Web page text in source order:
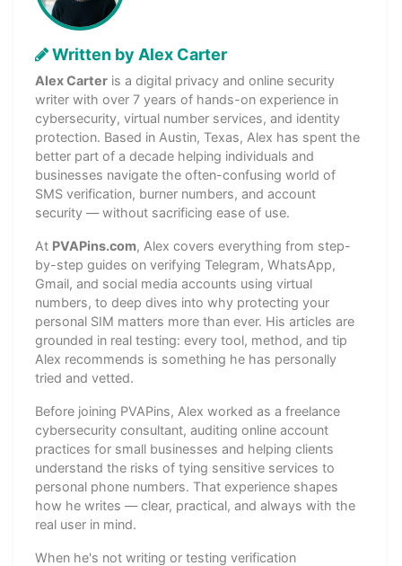
Written by Alex Carter
Alex Carter is a digital privacy and online security
writer with over 7 years of hands-on experience in
cybersecurity, virtual number services, and identity
protection. Based in Austin, Texas, Alex has spent the
better part of a decade helping individuals and
businesses navigate the often-confusing world of
SMS verification, burner numbers, and account
security — without sacrificing ease of use.
At PVAPins.com, Alex covers everything from step-
by-step guides on verifying Telegram, WhatsApp,
Gmail, and social media accounts using virtual
numbers, to deep dives into why protecting your
personal SIM matters more than ever. His articles are
grounded in real testing: every tool, method, and tip
Alex recommends is something he has personally
tried and vetted.
Before joining PVAPins, Alex worked as a freelance
cybersecurity consultant, auditing online account
practices for small businesses and helping clients
understand the risks of tying sensitive services to
personal phone numbers. That experience shapes
how he writes — clear, practical, and always with the
real user in mind.
When he's not writing or testing verification